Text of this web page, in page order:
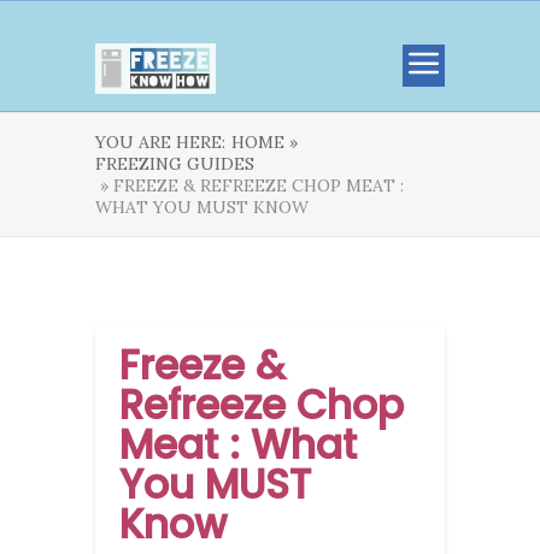
YOU ARE HERE: HOME »
FREEZING GUIDES
» FREEZE & REFREEZE CHOP MEAT :
WHAT YOU MUST KNOW
Freeze &
Refreeze Chop
Meat : What
You MUST
Know